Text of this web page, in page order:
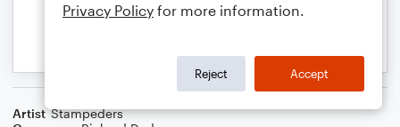
Artist Stampeders
Privacy Policy for more information.
Reject Accept